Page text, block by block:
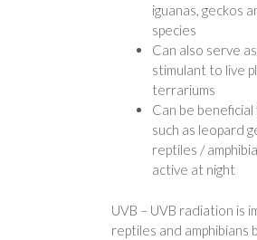
iguanas, geckos
species
Can also serve
stimulant to live
terrariums
Can be
such as leopard
reptiles /
active at night
UVB – UVB radiation is
reptiles and amphibians